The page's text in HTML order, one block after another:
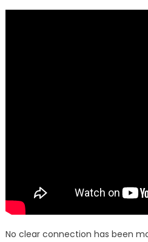
No clear connection has been